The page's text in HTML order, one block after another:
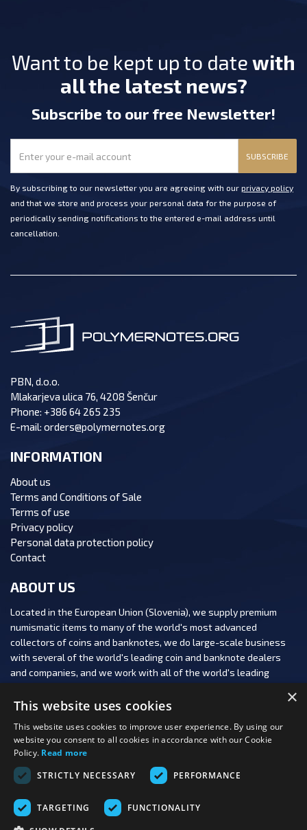
Want to be kept up to date with
all the latest news?
Subscribe to our free Newsletter!
SUBSCRIBE
By subscribing to our newsletter you are agreeing with our privacy policy
and that we store and process your personal data for the purpose of
periodically sending notifications to the entered e-mail address until
cancellation.
PBN, d.o.o.
Mlakarjeva ulica 76, 4208 Šenčur
Phone: +386 64 265 235
E-mail: orders@polymernotes.org
INFORMATION
About us
Terms and Conditions of Sale
Terms of use
Privacy policy
Personal data protection policy
Contact
ABOUT US
Located in the European Union (Slovenia), we supply premium
numismatic items to many of the world's most advanced
collectors of coins and banknotes, we do large-scale business
with several of the world's leading coin and banknote dealers
and companies, and we work with all of the world's leading
FOLLOW US:
PAYMENT OPTIONS:
×
This website uses cookies
This website uses cookies to improve user experience. By using our
website you consent to all cookies in accordance with our Cookie
Policy. Read more
STRICTLY NECESSARY
PERFORMANCE
TARGETING FUNCTIONALITY